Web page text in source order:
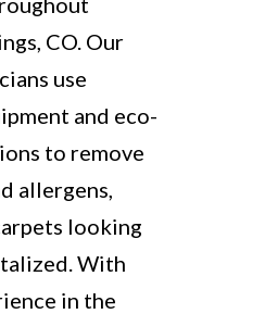
CO. Our
use
and eco-
to remove
allergens,
looking
With
in the